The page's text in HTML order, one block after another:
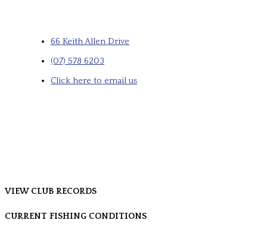
66 Keith Allen Drive
(07) 578 6203
Click here to email us
VIEW CLUB RECORDS
CURRENT FISHING CONDITIONS